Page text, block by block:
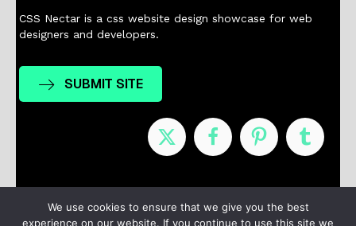
CSS Nectar is a css website design showcase for web
designers and developers.
SUBMIT SITE
Nominees Contact
We use cookies to ensure that we give you the best
experience on our website. If you continue to use this site we